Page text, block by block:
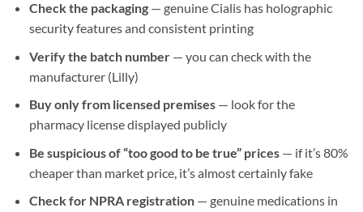
Check the packaging— genuine Cialis has holographic
security features and consistent printing
Verify the batch number— you can check with the
manufacturer (Lilly)
Buy only from licensed premises— look for the
pharmacy license displayed publicly
Be suspicious of “too good to be true” prices— if it’s 80%
cheaper than market price, it’s almost certainly fake
Check for NPRA registration— genuine medications in